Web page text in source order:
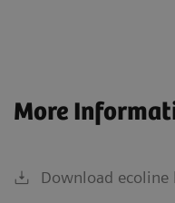
More
Download ecoline